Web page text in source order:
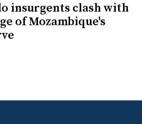
insurgents clash with
of Mozambique's